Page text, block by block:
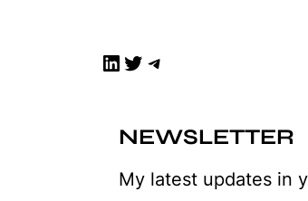
LinkedIn Twitter Telegram
NEWSLETTER
My latest updates in